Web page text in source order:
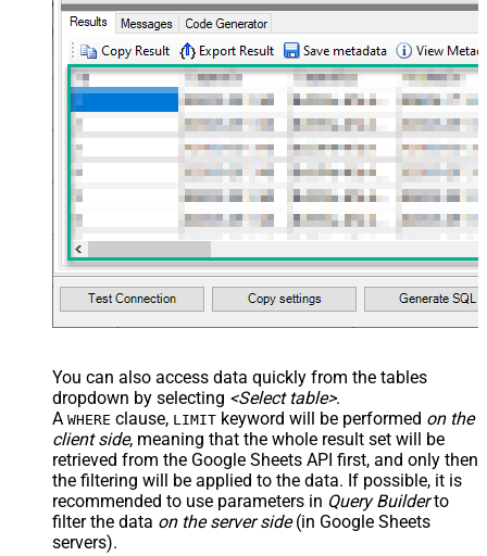
JSON/XML - Array Transform Row
Value Filter
JSON/XML - Array Transform
Enable Custom Columns
False
JSON/XML - Enable Pivot
JSON/XML - Array Transform
Custom Columns
JSON/XML - Pivot Path Replace
With
JSON/XML - Enable Pivot Path
Search Replace
JSON/XML - Pivot Path Search For
JSON/XML - Include Pivot Path
False
JSON/XML - Include Parent
Columns
True
JSON/XML - Parent Column Prefix
P_
JSON/XML - Include Parent When
Child Null
False
Pagination - Mode
ByResponseAttribute
Pagination - Attribute Name (e.g.
page)
You can also access data quickly from the tables
dropdown by selecting <Select table>.
A WHERE clause, LIMIT keyword will be performed on the
client side, meaning that the whole result set will be
retrieved from the Google Sheets API first, and only then
the filtering will be applied to the data. If possible, it is
recommended to use parameters in Query Builderto
filter the data on the server side(in Google Sheets
servers).